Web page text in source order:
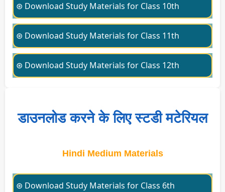
⊛ Download Study Materials for Class 10th
⊛ Download Study Materials for Class 11th
⊛ Download Study Materials for Class 12th
डाउनलोड करने के लिए स्टडी मटेरियल
Hindi Medium Materials
⊛ Download Study Materials for Class 6th